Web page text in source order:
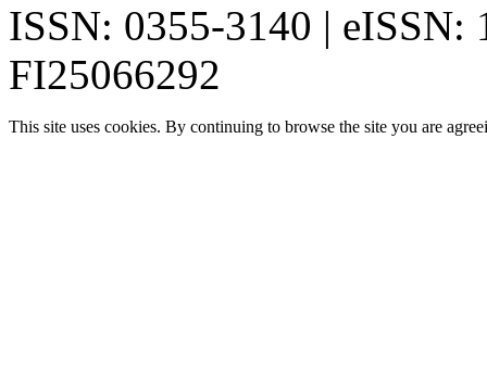
ISSN: 0355-3140 | eISSN:
FI25066292
This site uses cookies. By continuing to browse the site you are